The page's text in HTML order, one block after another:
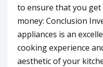
to ensure that you
money: Conclusion
appliances is an
cooking experience
aesthetic of your